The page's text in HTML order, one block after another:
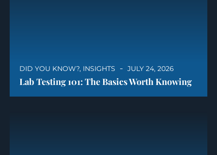
DID YOU KNOW?, INSIGHTS JULY 24, 2026
Lab Testing 101: The Basics Worth Knowing